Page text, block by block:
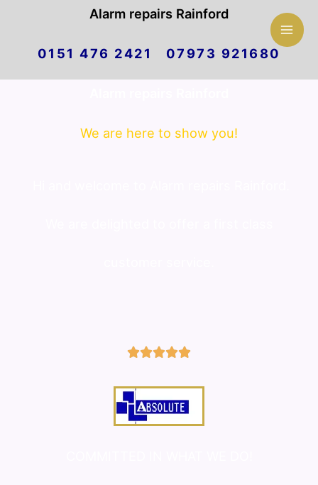
Alarm repairs Rainford
0151 476 2421 07973 921680
We are here to show you!
5/5